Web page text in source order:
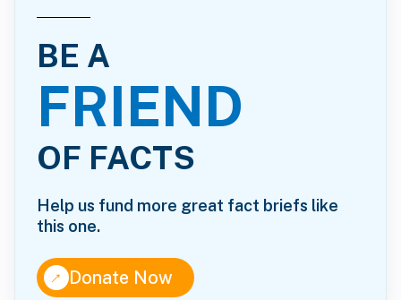
BE A
FRIEND
OF FACTS
Help us fund more great fact briefs like
this one.
↑Donate Now